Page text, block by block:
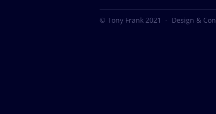
© Tony Frank 2021 - Design &